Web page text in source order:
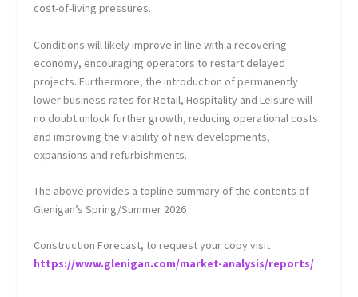
cost-of-living pressures.
Conditions will likely improve in line with a recovering
economy, encouraging operators to restart delayed
projects. Furthermore, the introduction of permanently
lower business rates for Retail, Hospitality and Leisure will
no doubt unlock further growth, reducing operational costs
and improving the viability of new developments,
expansions and refurbishments.
The above provides a topline summary of the contents of
Glenigan’s Spring/Summer 2026
Construction Forecast, to request your copy visit
https://www.glenigan.com/market-analysis/reports/